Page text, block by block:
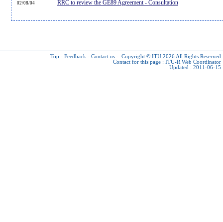
02/08/04 RRC to review the GE89 Agreement - Consultation
Top - Feedback - Contact us - Copyright © ITU 2026 All Rights Reserved
Contact for this page : ITU-R Web Coordinator
Updated : 2011-06-15